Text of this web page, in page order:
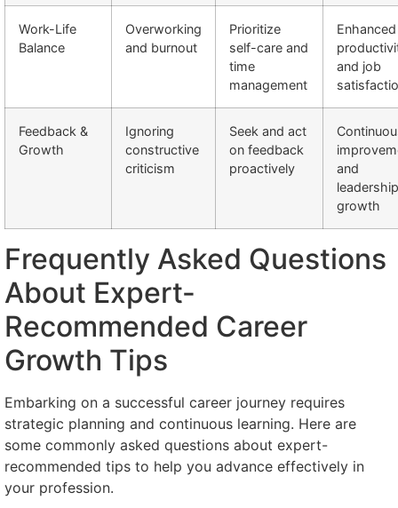
Work-Life
Balance
Overworking
and burnout
Prioritize
self-care and
time
management
Enhanced
and job
Feedback &
Growth
Ignoring
constructive
criticism
Seek and act
on feedback
proactively
and
leadership
growth
Frequently Asked Questions
About Expert-
Recommended Career
Growth Tips
Embarking on a successful career journey requires
strategic planning and continuous learning. Here are
some commonly asked questions about expert-
recommended tips to help you advance effectively in
your profession.